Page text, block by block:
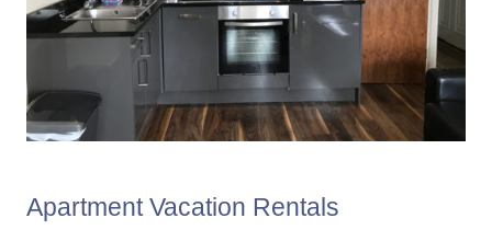
Apartment Vacation Rentals